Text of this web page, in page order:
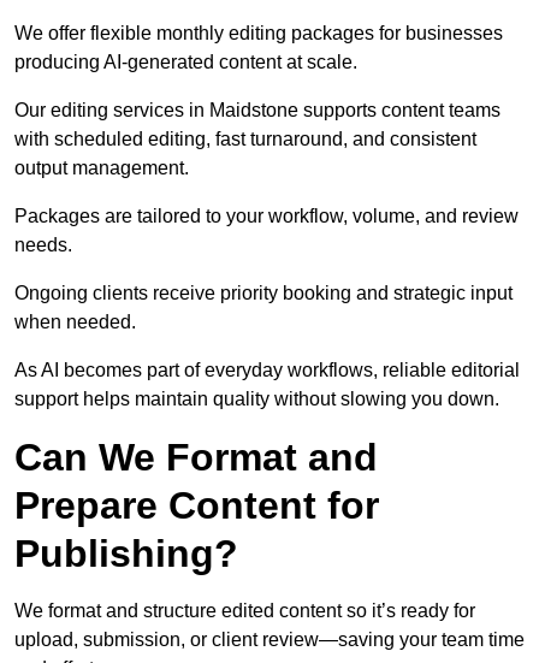
We offer flexible monthly editing packages for businesses
producing AI-generated content at scale.
Our editing services in Maidstone supports content teams
with scheduled editing, fast turnaround, and consistent
output management.
Packages are tailored to your workflow, volume, and review
needs.
Ongoing clients receive priority booking and strategic input
when needed.
As AI becomes part of everyday workflows, reliable editorial
support helps maintain quality without slowing you down.
Can We Format and
Prepare Content for
Publishing?
We format and structure edited content so it’s ready for
upload, submission, or client review—saving your team time